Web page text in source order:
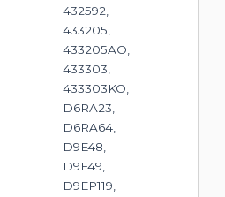
432592,
433205,
433205AO,
433303,
433303KO,
D6RA23,
D6RA64,
D9E48,
D9E49,
D9EP119,